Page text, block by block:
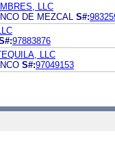
LLC
DE MEZCAL S#:
97883876
LLC
S#:97049153